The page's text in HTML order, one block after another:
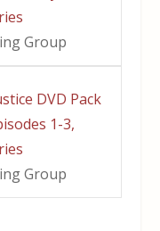
Group
DVD Pack
1-3,
Group